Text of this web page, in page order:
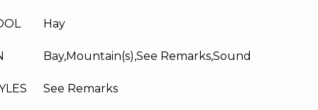
Hay
Bay,Mountain(s),See Remarks,Sound
See Remarks